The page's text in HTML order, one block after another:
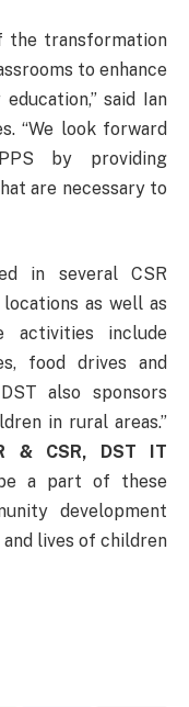
the transformation
to enhance
said Ian
“We look forward
by providing
are necessary to
in several CSR
as well as
activities include
food drives and
also sponsors
in rural areas.”
& CSR, DST IT
a part of these
development
lives of children